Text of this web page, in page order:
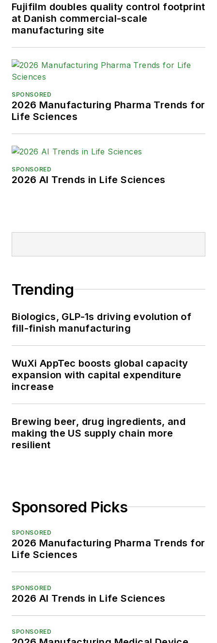
Fujifilm doubles quality control footprint
at Danish commercial-scale
manufacturing site
SPONSORED
2026 Manufacturing Pharma Trends for
Life Sciences
SPONSORED
2026 AI Trends in Life Sciences
Trending
Biologics, GLP-1s driving evolution of
fill-finish manufacturing
WuXi AppTec boosts global capacity
expansion with capital expenditure
increase
Brewing beer, drug ingredients, and
making the US supply chain more
resilient
Sponsored Picks
SPONSORED
2026 Manufacturing Pharma Trends for
Life Sciences
SPONSORED
2026 AI Trends in Life Sciences
SPONSORED